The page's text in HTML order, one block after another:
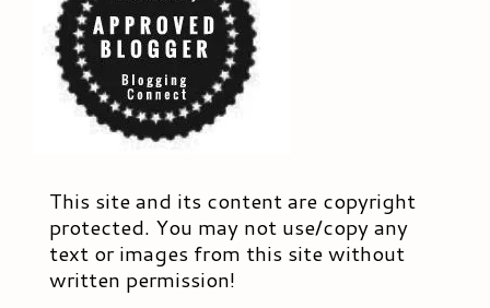
This site and its content are copyright
protected. You may not use/copy any
text or images from this site without
written permission!